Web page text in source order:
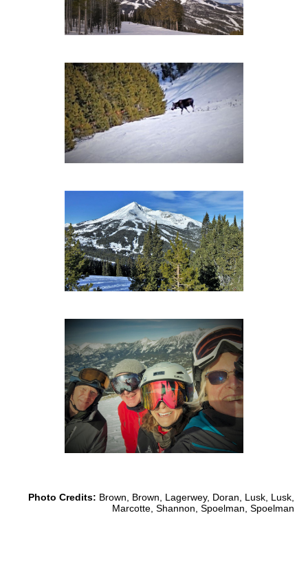
Photo Credits: Brown, Brown, Lagerwey, Doran, Lusk, Lusk,
Marcotte, Shannon, Spoelman, Spoelman